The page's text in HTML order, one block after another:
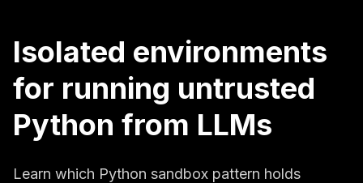
Isolated environments
for running untrusted
Python from LLMs
Learn which Python sandbox pattern holds